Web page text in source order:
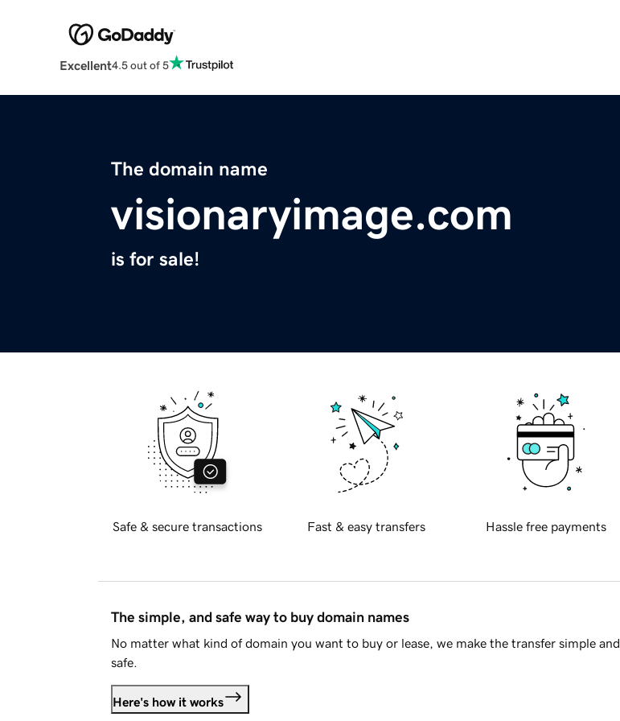
Excellent4.5 out of 5
The domain name
visionaryimage.com
is for sale!
Safe & secure transactions Fast & easy transfers Hassle free payments
The simple, and safe way to buy domain names
No matter what kind of domain you want to buy or lease, we make the transfer simple and
safe.
Here's how it works